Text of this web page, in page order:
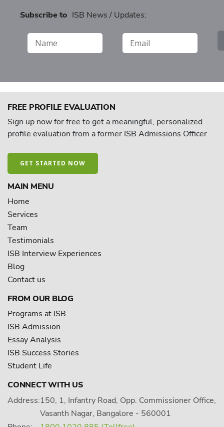
Subscribe to ISB News / Updates:
FREE PROFILE EVALUATION
Sign up now for free to get a meaningful, personalized
profile evaluation from a former ISB Admissions Officer
GET STARTED NOW
MAIN MENU
Home
Services
Team
Testimonials
ISB Interview Experiences
Blog
Contact us
FROM OUR BLOG
Programs at ISB
ISB Admission
Essay Analysis
ISB Success Stories
Student Life
CONNECT WITH US
Address:150, 1, Infantry Road, Opp. Commissioner Office,
Vasanth Nagar, Bangalore - 560001